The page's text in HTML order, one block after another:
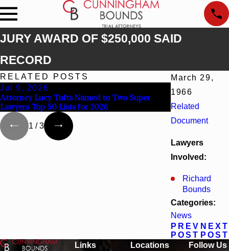
JURY AWARD OF $250,000 SAID
RECORD
March 29,
1966
Related
Document
Lawyers
Involved:
Richard
Bounds
Categories:
News
PREV
POST
NEXT
POST
RELATED POSTS
Jul 9, 2026
Attorney Lucy Tufts Named to Two Super
Lawyers Top 50 Lists for 2026
Jun 30, 2026
Cunningham
Kaylee Chapel
1 /3
Links
Locations
Follow Us